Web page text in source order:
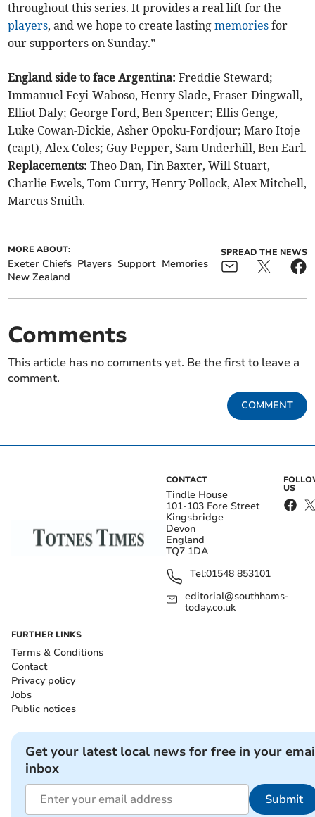
throughout this series. It provides a real lift for the
players, and we hope to create lastingmemories for
our supporters on Sunday.”
England side to face Argentina: Freddie Steward;
Immanuel Feyi-Waboso, Henry Slade, Fraser Dingwall,
Elliot Daly; George Ford, Ben Spencer; Ellis Genge,
Luke Cowan-Dickie, Asher Opoku-Fordjour; Maro Itoje
(capt), Alex Coles; Guy Pepper, Sam Underhill, Ben Earl.
Replacements: Theo Dan, Fin Baxter, Will Stuart,
Charlie Ewels, Tom Curry, Henry Pollock, Alex Mitchell,
Marcus Smith.
MORE ABOUT:
Exeter Chiefs Players Support Memories
New Zealand
SPREAD THE NEWS
Comments
This article has no comments yet. Be the first to leave a
comment.
COMMENT
CONTACT
Tindle House
101-103 Fore Street
Kingsbridge
Devon
England
TQ7 1DA
Tel:01548 853101
editorial@southhams-
today.co.uk
US
FURTHER LINKS
Terms & Conditions
Contact
Privacy policy
Jobs
Public notices
Get your latest local news for free in your
inbox
Submit